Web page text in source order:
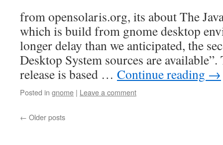
from opensolaris.org, its about The
which is build from gnome desktop
longer delay than we anticipated, the
Desktop System sources are
release is based … Continue reading →
Posted in gnome | Leave a comment
← Older posts